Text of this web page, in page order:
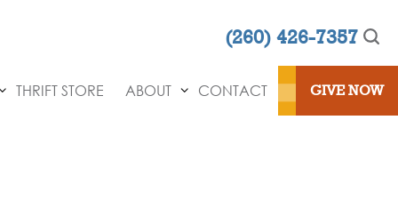
(260) 426-7357
THRIFT STORE ABOUT CONTACT GIVE NOW